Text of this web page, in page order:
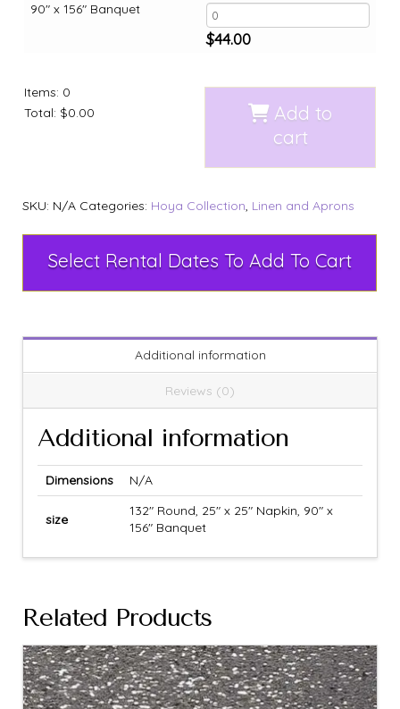
90" x 156" Banquet
$44.00
Items: 0
Total: $0.00
Add to
cart
SKU: N/A Categories: Hoya Collection, Linen and Aprons
Select Rental Dates To Add To Cart
Additional information
Reviews (0)
Additional information
Dimensions N/A
size
132" Round, 25" x 25" Napkin, 90" x
156" Banquet
Related Products